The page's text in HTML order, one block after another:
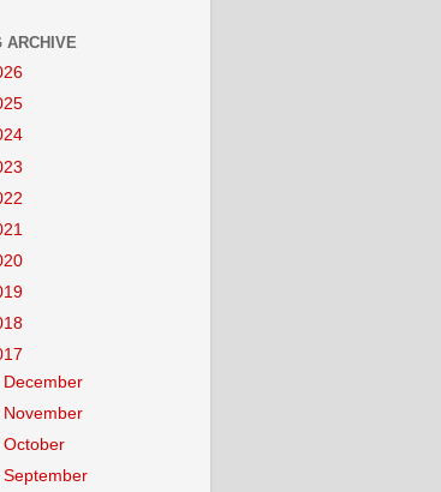
ARCHIVE
December
November
October
September